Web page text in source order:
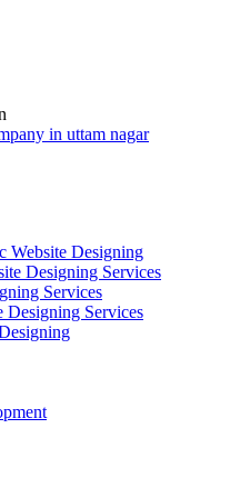
Website Designing
Designing Services
Services
Designing Services